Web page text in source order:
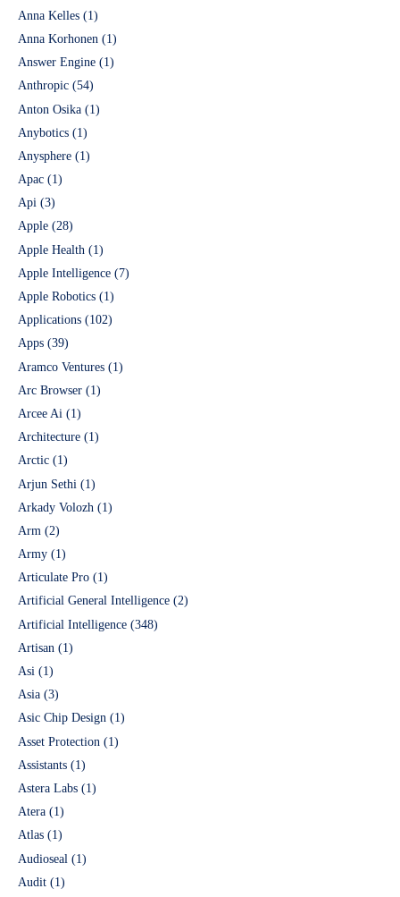
Anna Kelles (1)
Anna Korhonen (1)
Answer Engine (1)
Anthropic (54)
Anton Osika (1)
Anybotics (1)
Anysphere (1)
Apac (1)
Api (3)
Apple (28)
Apple Health (1)
Apple Intelligence (7)
Apple Robotics (1)
Applications (102)
Apps (39)
Aramco Ventures (1)
Arc Browser (1)
Arcee Ai (1)
Architecture (1)
Arctic (1)
Arjun Sethi (1)
Arkady Volozh (1)
Arm (2)
Army (1)
Articulate Pro (1)
Artificial General Intelligence (2)
Artificial Intelligence (348)
Artisan (1)
Asi (1)
Asia (3)
Asic Chip Design (1)
Asset Protection (1)
Assistants (1)
Astera Labs (1)
Atera (1)
Atlas (1)
Audioseal (1)
Audit (1)